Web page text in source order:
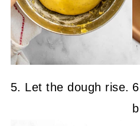
5. Let the dough rise.